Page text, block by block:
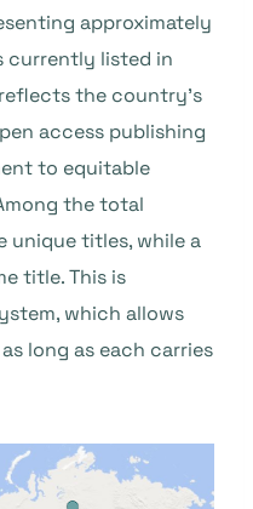
approximately
currently listed in
the country’s
access publishing
to equitable
the total
unique titles, while a
title. This is
which allows
long as each carries